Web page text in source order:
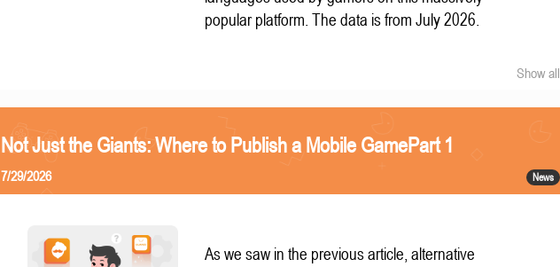
popular platform. The data is from July 2026.
Show all
Not Just the Giants: Where to Publish a Mobile GamePart 1
News
7/29/2026
As we saw in the previous article, alternative